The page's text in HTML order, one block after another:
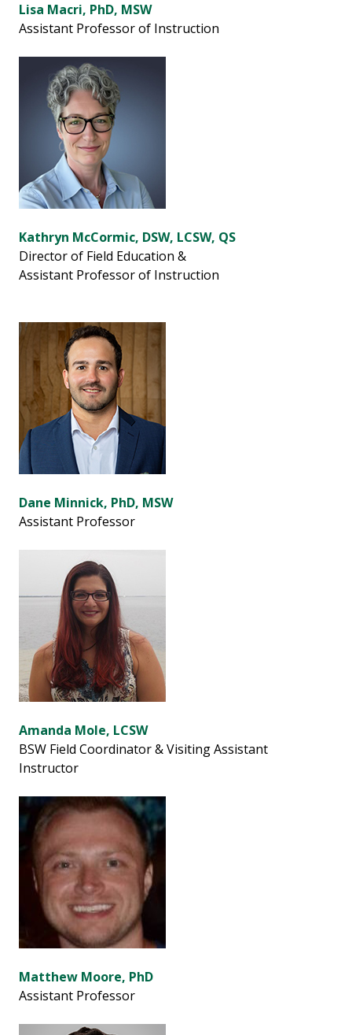
Lisa Macri, PhD, MSW
Assistant Professor of Instruction
Kathryn McCormic, DSW, LCSW, QS
Director of Field Education &
Assistant Professor of Instruction
Dane Minnick, PhD, MSW
Assistant Professor
Amanda Mole, LCSW
BSW Field Coordinator & Visiting Assistant
Instructor
Matthew Moore, PhD
Assistant Professor